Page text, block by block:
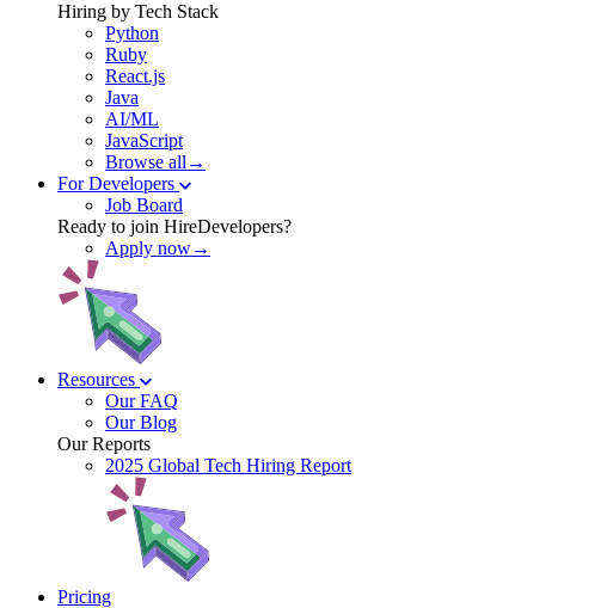
Hiring by Tech Stack
Python
Ruby
React.js
Java
AI/ML
JavaScript
Browse all→
For Developers
Job Board
Ready to join HireDevelopers?
Apply now→
Resources
Our FAQ
Our Blog
Our Reports
2025 Global Tech Hiring Report
Pricing